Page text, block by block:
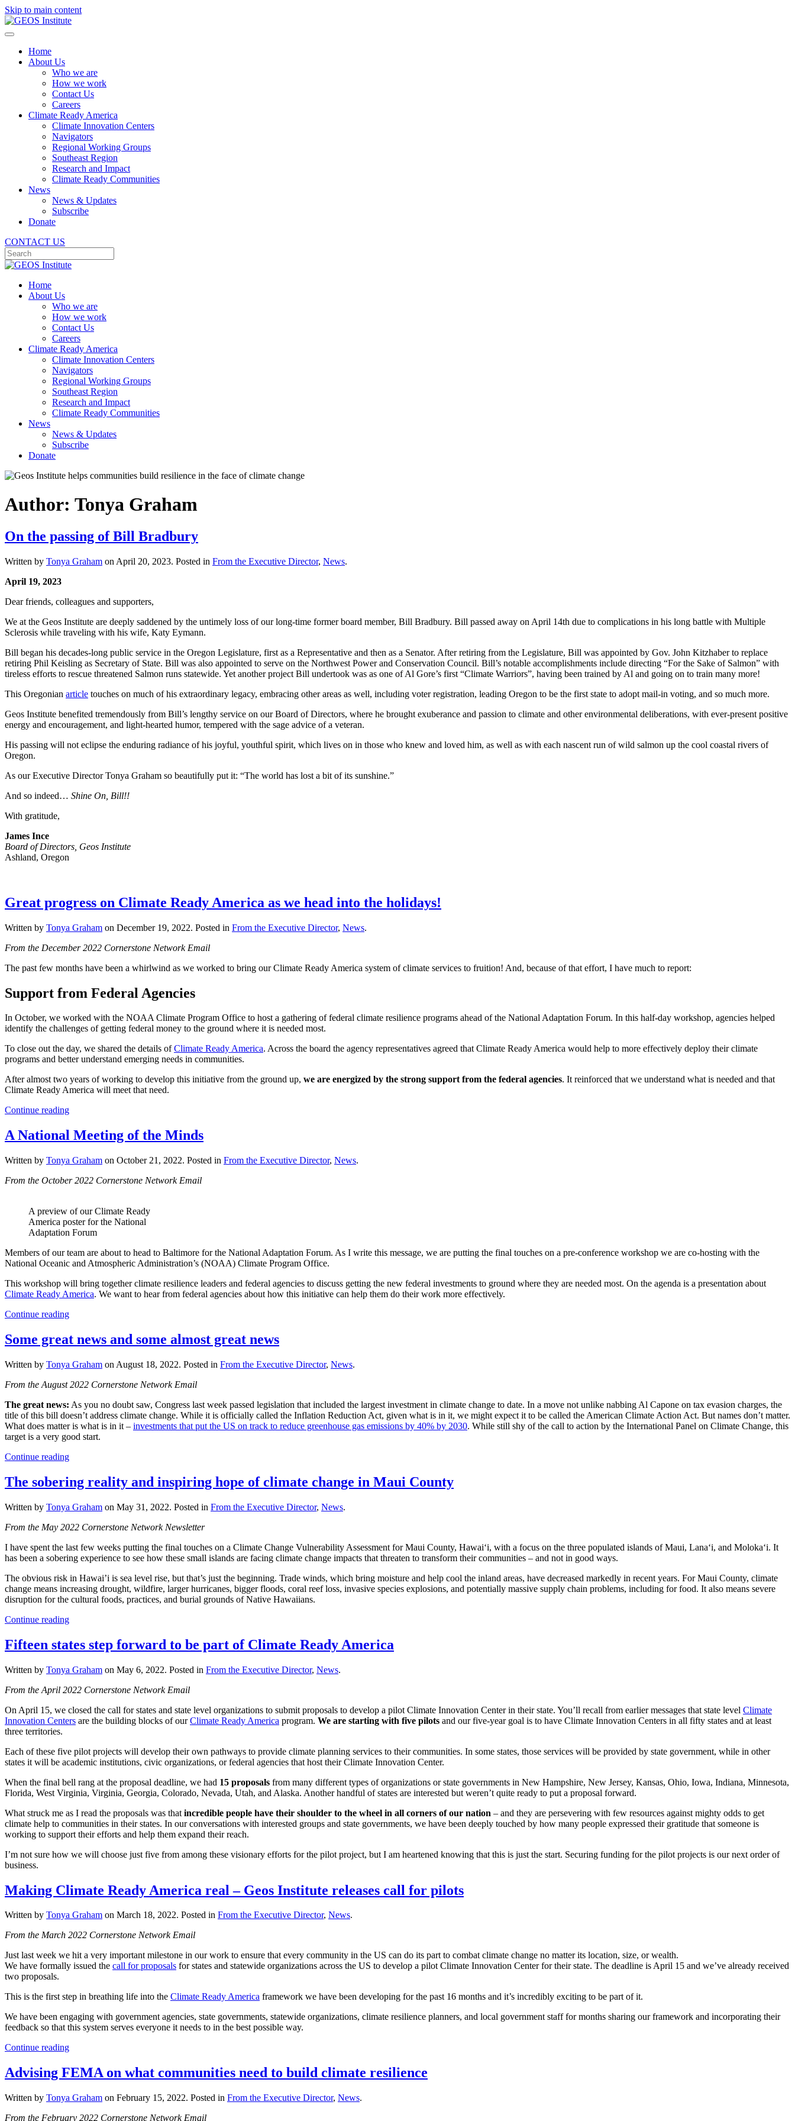
Skip to main content
Home
About Us
Who we are
How we work
Contact Us
Careers
Climate Ready America
Climate Innovation Centers
Navigators
Regional Working Groups
Southeast Region
Research and Impact
Climate Ready Communities
News
News & Updates
Subscribe
Donate
CONTACT US
Home
About Us
Who we are
How we work
Contact Us
Careers
Climate Ready America
Climate Innovation Centers
Navigators
Regional Working Groups
Southeast Region
Research and Impact
Climate Ready Communities
News
News & Updates
Subscribe
Donate
Author: Tonya Graham
On the passing of Bill Bradbury
Written by Tonya Graham on April 20, 2023. Posted in From the Executive Director, News.
April 19, 2023
Dear friends, colleagues and supporters,
We at the Geos Institute are deeply saddened by the untimely loss of our long-time former board member, Bill Bradbury. Bill passed away on April 14th due to complications in his long battle with Multiple
Sclerosis while traveling with his wife, Katy Eymann.
Bill began his decades-long public service in the Oregon Legislature, first as a Representative and then as a Senator. After retiring from the Legislature, Bill was appointed by Gov. John Kitzhaber to replace
retiring Phil Keisling as Secretary of State. Bill was also appointed to serve on the Northwest Power and Conservation Council. Bill’s notable accomplishments include directing “For the Sake of Salmon” with
tireless efforts to rescue threatened Salmon runs statewide. Yet another project Bill undertook was as one of Al Gore’s first “Climate Warriors”, having been trained by Al and going on to train many more!
This Oregonian article touches on much of his extraordinary legacy, embracing other areas as well, including voter registration, leading Oregon to be the first state to adopt mail-in voting, and so much more.
Geos Institute benefited tremendously from Bill’s lengthy service on our Board of Directors, where he brought exuberance and passion to climate and other environmental deliberations, with ever-present positive
energy and encouragement, and light-hearted humor, tempered with the sage advice of a veteran.
His passing will not eclipse the enduring radiance of his joyful, youthful spirit, which lives on in those who knew and loved him, as well as with each nascent run of wild salmon up the cool coastal rivers of
Oregon.
As our Executive Director Tonya Graham so beautifully put it: “The world has lost a bit of its sunshine.”
And so indeed… Shine On, Bill!!
With gratitude,
James Ince
Board of Directors, Geos Institute
Ashland, Oregon
Great progress on Climate Ready America as we head into the holidays!
Written by Tonya Graham on December 19, 2022. Posted in From the Executive Director, News.
From the December 2022 Cornerstone Network Email
The past few months have been a whirlwind as we worked to bring our Climate Ready America system of climate services to fruition! And, because of that effort, I have much to report:
Support from Federal Agencies
In October, we worked with the NOAA Climate Program Office to host a gathering of federal climate resilience programs ahead of the National Adaptation Forum. In this half-day workshop, agencies helped
identify the challenges of getting federal money to the ground where it is needed most.
To close out the day, we shared the details ofClimate Ready America. Across the board the agency representatives agreed that Climate Ready America would help to more effectively deploy their climate
programs and better understand emerging needs in communities.
After almost two years of working to develop this initiative from the ground up, we are energized by the strong support from the federal agencies. It reinforced that we understand what is needed and that
Climate Ready America will meet that need.
Continue reading
A National Meeting of the Minds
Written by Tonya Graham on October 21, 2022. Posted in From the Executive Director, News.
From the October 2022 Cornerstone Network Email
A preview of our Climate Ready
America poster for the National
Adaptation Forum
Members of our team are about to head to Baltimore for the National Adaptation Forum. As I write this message, we are putting the final touches on a pre-conference workshop we are co-hosting with the
National Oceanic and Atmospheric Administration’s (NOAA) Climate Program Office.
This workshop will bring together climate resilience leaders and federal agencies to discuss getting the new federal investments to ground where they are needed most. On the agenda is a presentation about
Climate Ready America. We want to hear from federal agencies about how this initiative can help them do their work more effectively.
Continue reading
Some great news and some almost great news
Written by Tonya Graham on August 18, 2022. Posted in From the Executive Director, News.
From the August 2022 Cornerstone Network Email
The great news: As you no doubt saw, Congress last week passed legislation that included the largest investment in climate change to date. In a move not unlike nabbing Al Capone on tax evasion charges, the
title of this bill doesn’t address climate change. While it is officially called the Inflation Reduction Act, given what is in it, we might expect it to be called the American Climate Action Act. But names don’t matter.
What does matter is what is in it – investments that put the US on track to reduce greenhouse gas emissions by 40% by 2030. While still shy of the call to action by the International Panel on Climate Change, this
target is a very good start.
Continue reading
The sobering reality and inspiring hope of climate change in Maui County
Written by Tonya Graham on May 31, 2022. Posted in From the Executive Director, News.
From the May 2022 Cornerstone Network Newsletter
I have spent the last few weeks putting the final touches on a Climate Change Vulnerability Assessment for Maui County, Hawai‘i, with a focus on the three populated islands of Maui, Lana‘i, and Moloka‘i. It
has been a sobering experience to see how these small islands are facing climate change impacts that threaten to transform their communities – and not in good ways.
The obvious risk in Hawai’i is sea level rise, but that’s just the beginning. Trade winds, which bring moisture and help cool the inland areas, have decreased markedly in recent years. For Maui County, climate
change means increasing drought, wildfire, larger hurricanes, bigger floods, coral reef loss, invasive species explosions, and potentially massive supply chain problems, including for food. It also means severe
disruption for the cultural foods, practices, and burial grounds of Native Hawaiians.
Continue reading
Fifteen states step forward to be part of Climate Ready America
Written by Tonya Graham on May 6, 2022. Posted in From the Executive Director, News.
From the April 2022 Cornerstone Network Email
On April 15, we closed the call for states and state level organizations to submit proposals to develop a pilot Climate Innovation Center in their state. You’ll recall from earlier messages that state level Climate
Innovation Centers are the building blocks of ourClimate Ready America program. We are starting with five pilots and our five-year goal is to have Climate Innovation Centers in all fifty states and at least
three territories.
Each of these five pilot projects will develop their own pathways to provide climate planning services to their communities. In some states, those services will be provided by state government, while in other
states it will be academic institutions, civic organizations, or federal agencies that host their Climate Innovation Center.
When the final bell rang at the proposal deadline, we had 15 proposals from many different types of organizations or state governments in New Hampshire, New Jersey, Kansas, Ohio, Iowa, Indiana, Minnesota,
Florida, West Virginia, Virginia, Georgia, Colorado, Nevada, Utah, and Alaska. Another handful of states are interested but weren’t quite ready to put a proposal forward.
What struck me as I read the proposals was that incredible people have their shoulder to the wheel in all corners of our nation – and they are persevering with few resources against mighty odds to get
climate help to communities in their states. In our conversations with interested groups and state governments, we have been deeply touched by how many people expressed their gratitude that someone is
working to support their efforts and help them expand their reach.
I’m not sure how we will choose just five from among these visionary efforts for the pilot project, but I am heartened knowing that this is just the start. Securing funding for the pilot projects is our next order of
business.
Making Climate Ready America real – Geos Institute releases call for pilots
Written by Tonya Graham on March 18, 2022. Posted in From the Executive Director, News.
From the March 2022 Cornerstone Network Email
Just last week we hit a very important milestone in our work to ensure that every community in the US can do its part to combat climate change no matter its location, size, or wealth.
We have formally issued the call for proposals for states and statewide organizations across the US to develop a pilot Climate Innovation Center for their state. The deadline is April 15 and we’ve already received
two proposals.
This is the first step in breathing life into the Climate Ready America framework we have been developing for the past 16 months and it’s incredibly exciting to be part of it.
We have been engaging with government agencies, state governments, statewide organizations, climate resilience planners, and local government staff for months sharing our framework and incorporating their
feedback so that this system serves everyone it needs to in the best possible way.
Continue reading
Advising FEMA on what communities need to build climate resilience
Written by Tonya Graham on February 15, 2022. Posted in From the Executive Director, News.
From the February 2022 Cornerstone Network Email